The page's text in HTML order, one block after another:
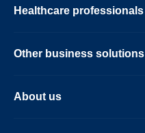
Healthcare professionals
Other business solutions
About us